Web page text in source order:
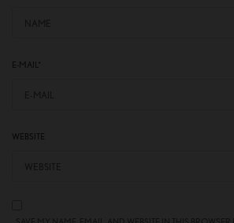
E-MAIL*
WEBSITE